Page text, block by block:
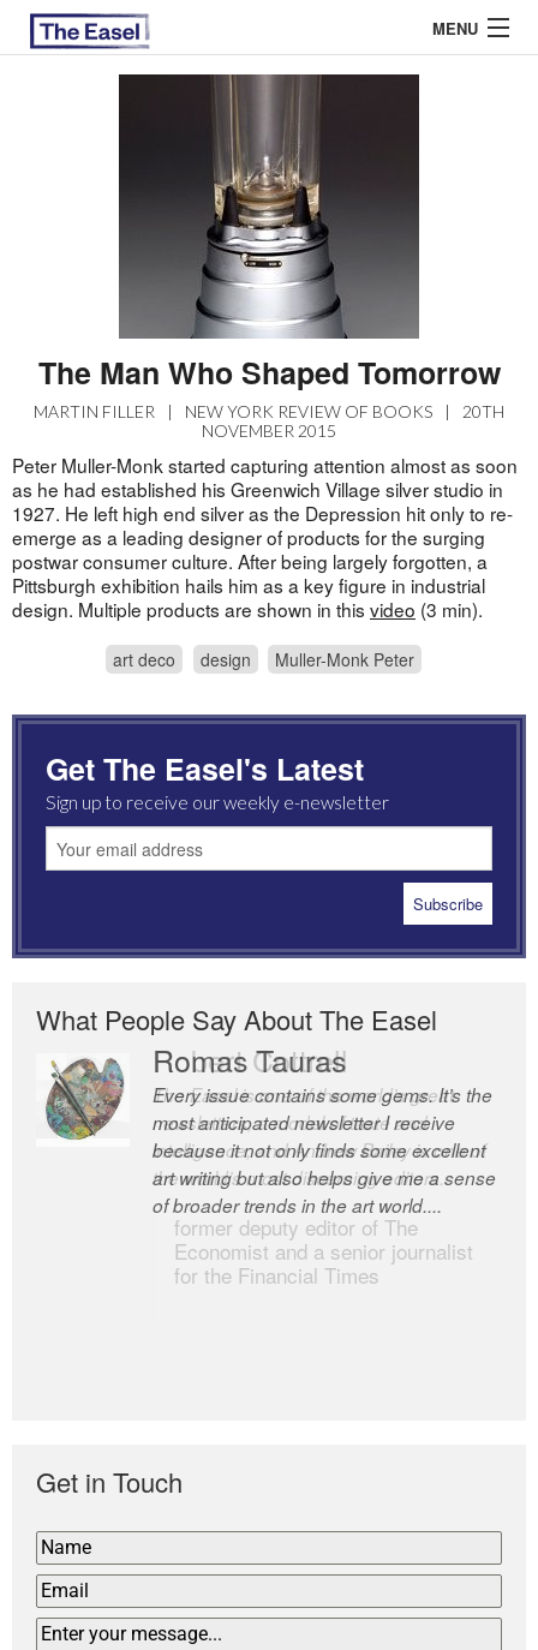
MENU
The Man Who Shaped Tomorrow
MARTIN FILLER | NEW YORK REVIEW OF BOOKS |
20TH
NOVEMBER 2015
Peter Muller-Monk started capturing attention almost as soon
as he had established his Greenwich Village silver studio in
1927. He left high end silver as the Depression hit only to re-
emerge as a leading designer of products for the surging
postwar consumer culture. After being largely forgotten, a
Pittsburgh exhibition hails him as a key figure in industrial
design. Multiple products are shown in this video (3 min).
art deco design Muller-Monk Peter
Get The Easel's Latest
Sign up to receive our weekly e-newsletter
What People Say About The Easel
Romas Tauras
Every issue contains some gems. It’s the
most anticipated newsletter I receive
because it not only finds some excellent
art writing but also helps give me a sense
of broader trends in the art world....
Robert Cottrell
The Easel is one of the world’s great
newsletters, a model of taste and
intelligence; and Andrew Bailey is one of
the world’s most discerning editors.
former deputy editor of The
Economist and a senior journalist
for the Financial Times
Get in Touch